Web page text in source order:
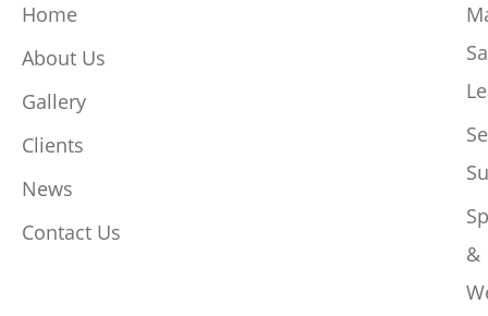
Home
About Us
Gallery
Clients
News
Contact Us
&